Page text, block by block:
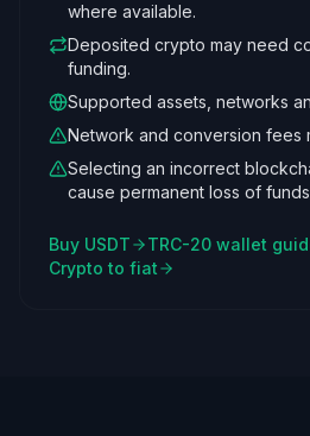
where available.
Deposited crypto may need
funding.
Supported assets, networks
Network and conversion fees
Selecting an incorrect
cause permanent loss of
Buy USDT TRC-20 wallet
Crypto to fiat